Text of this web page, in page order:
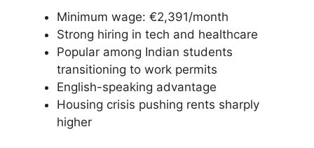
Minimum wage: €2,391/month
Strong hiring in tech and healthcare
Popular among Indian students
transitioning to work permits
English-speaking advantage
Housing crisis pushing rents sharply
higher